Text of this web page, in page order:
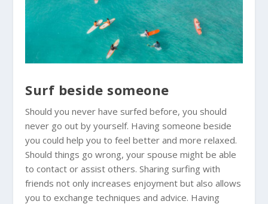
Surf beside someone
Should you never have surfed before, you should
never go out by yourself. Having someone beside
you could help you to feel better and more relaxed.
Should things go wrong, your spouse might be able
to contact or assist others. Sharing surfing with
friends not only increases enjoyment but also allows
you to exchange techniques and advice. Having